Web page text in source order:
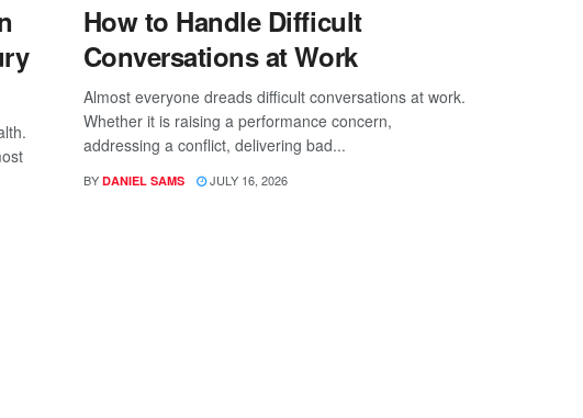
How to Handle Difficult
Conversations at Work
Almost everyone dreads difficult conversations at work.
Whether it is raising a performance concern,
addressing a conflict, delivering bad...
BY DANIEL SAMS JULY 16, 2026